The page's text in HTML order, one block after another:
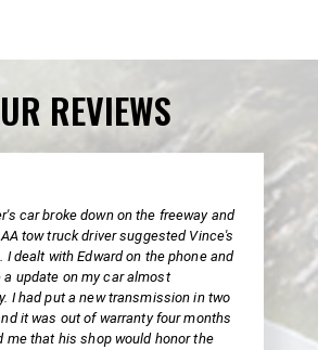
REVIEWS
car broke down on the freeway and
tow truck driver suggested Vince's
I dealt with Edward on the phone and
a update on my car almost
I had put a new transmission in two
it was out of warranty four months
me that his shop would honor the